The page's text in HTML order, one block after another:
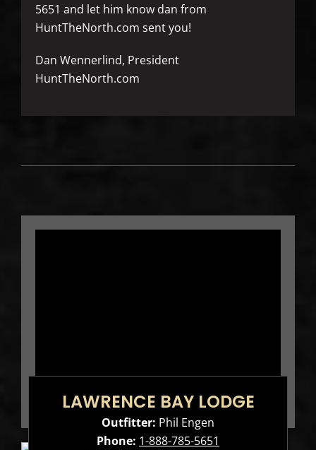
5651 and let him know dan from
HuntTheNorth.com sent you!
Dan Wennerlind, President
HuntTheNorth.com
LAWRENCE BAY LODGE
Outfitter: Phil Engen
Phone: 1-888-785-5651